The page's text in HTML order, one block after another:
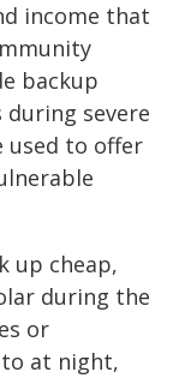
income that
backup
during severe
used to offer
up cheap,
during the
or
at night,